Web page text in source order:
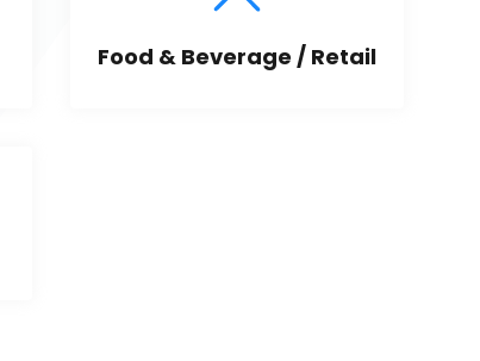
Food & Beverage / Retail